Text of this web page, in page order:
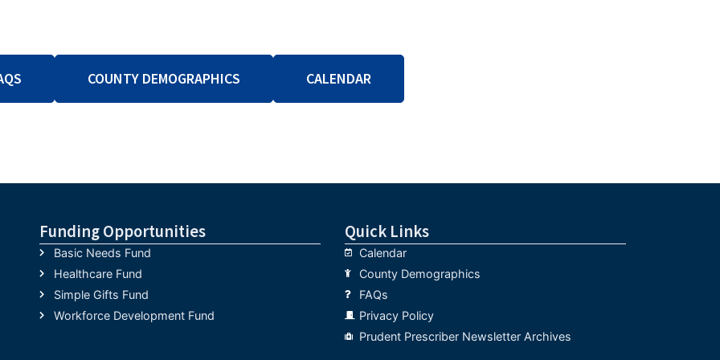
COUNTY DEMOGRAPHICS CALENDAR
Funding Opportunities
Basic Needs Fund
Healthcare Fund
Simple Gifts Fund
Workforce Development Fund
Quick Links
Calendar
County Demographics
FAQs
Privacy Policy
Prudent Prescriber Newsletter Archives